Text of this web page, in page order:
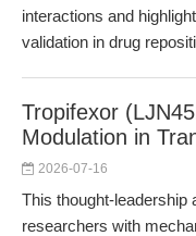
interactions and
validation in drug
Tropifexor
Modulation in
2026-07-16
This thought-leadership
researchers with